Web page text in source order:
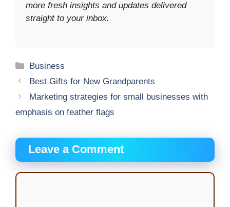
more fresh insights and updates delivered
straight to your inbox.
Categories
Business
Best Gifts for New Grandparents
Marketing strategies for small businesses with
emphasis on feather flags
Leave a Comment
Comment